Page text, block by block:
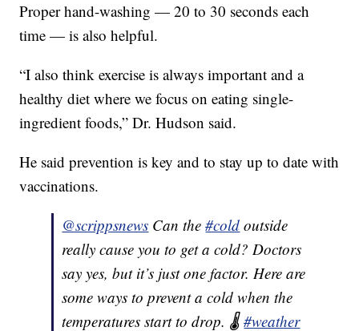
Proper hand-washing — 20 to 30 seconds each
time — is also helpful.
“I also think exercise is always important and a
healthy diet where we focus on eating single-
ingredient foods,” Dr. Hudson said.
He said prevention is key and to stay up to date with
vaccinations.
@scrippsnews Can the#cold outside
really cause you to get a cold? Doctors
say yes, but it’s just one factor. Here are
some ways to prevent a cold when the
temperatures start to drop. 🌡️#weather